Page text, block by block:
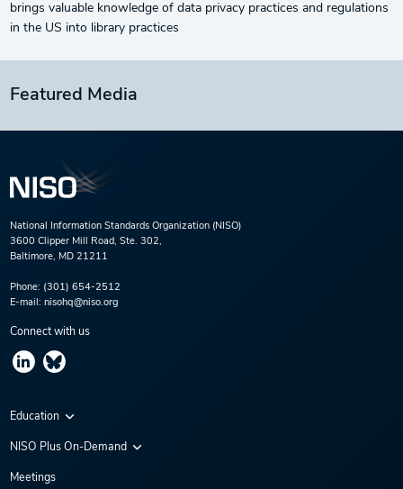
brings valuable knowledge of data privacy practices and regulations
in the US into library practices
Featured Media
National Information Standards Organization (NISO)
3600 Clipper Mill Road, Ste. 302,
Baltimore, MD 21211
Phone: (301) 654-2512
E-mail: nisohq@niso.org
Connect with us
Education
Virtual Conferences
NISO Plus On-Demand
NISO Plus 2020
Meetings